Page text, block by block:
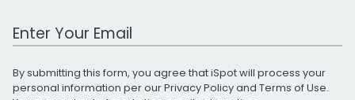
Work Email Address
By submitting this form, you agree that iSpot will process your
personal information per ourPrivacy Policyand Terms of Use.